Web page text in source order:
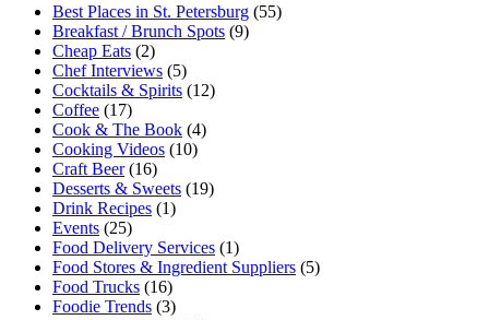
Best Places in St. Petersburg (55)
Breakfast / Brunch Spots (9)
Cheap Eats (2)
Chef Interviews (5)
Cocktails & Spirits (12)
Coffee (17)
Cook & The Book (4)
Cooking Videos (10)
Craft Beer(16)
Desserts & Sweets (19)
Drink Recipes (1)
Events (25)
Food Delivery Services (1)
Food Stores & Ingredient Suppliers (5)
Food Trucks (16)
Foodie Trends (3)